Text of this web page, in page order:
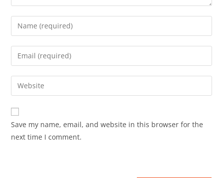
Save my name, email, and website in this browser for the
next time I comment.